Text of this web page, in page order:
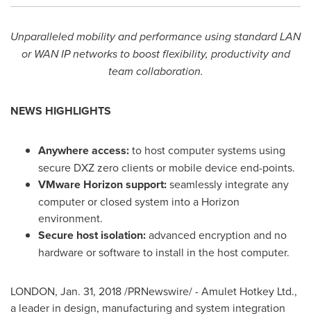
Unparalleled mobility and performance using standard LAN
orWAN IPnetworks to boost flexibility, productivity and
team collaboration.
NEWS HIGHLIGHTS
Anywhere access:to host computer systems using
secure DXZ zero clients or mobile device end-points.
VMware Horizon support:seamlessly integrate any
computer or closed system into a Horizon
environment.
Secure host isolation:advanced encryption and no
hardware or software to install in the host computer.
LONDON, Jan. 31, 2018/PRNewswire/ - Amulet Hotkey Ltd.,
a leader in design, manufacturing and system integration